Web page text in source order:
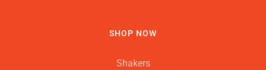
SHOP NOW
Shakers